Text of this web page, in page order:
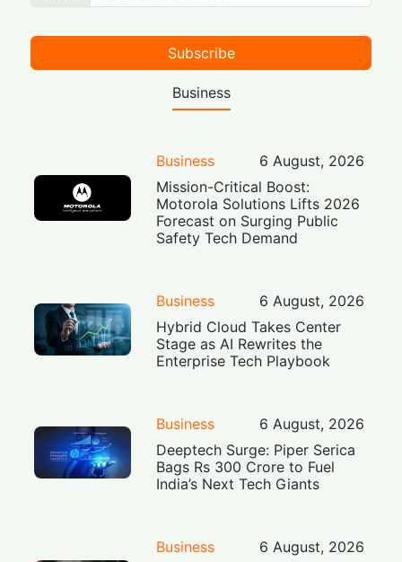
Subscribe
Business
Business
6 August, 2026
Mission-Critical Boost:
Motorola Solutions Lifts 2026
Forecast on Surging Public
Safety Tech Demand
Business
6 August, 2026
Hybrid Cloud Takes Center
Stage as AI Rewrites the
Enterprise Tech Playbook
Business
6 August, 2026
Deeptech Surge: Piper Serica
Bags Rs 300 Crore to Fuel
India’s Next Tech Giants
Business
6 August, 2026